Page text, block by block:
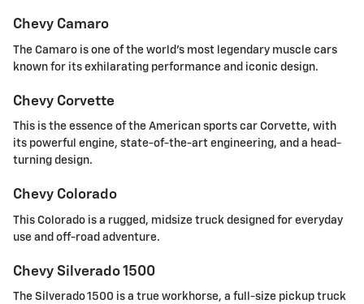
Chevy Camaro
The Camaro is one of the world's most legendary muscle cars
known for its exhilarating performance and iconic design.
Chevy Corvette
This is the essence of the American sports car Corvette, with
its powerful engine, state-of-the-art engineering, and a head-
turning design.
Chevy Colorado
This Colorado is a rugged, midsize truck designed for everyday
use and off-road adventure.
Chevy Silverado 1500
The Silverado 1500 is a true workhorse, a full-size pickup truck